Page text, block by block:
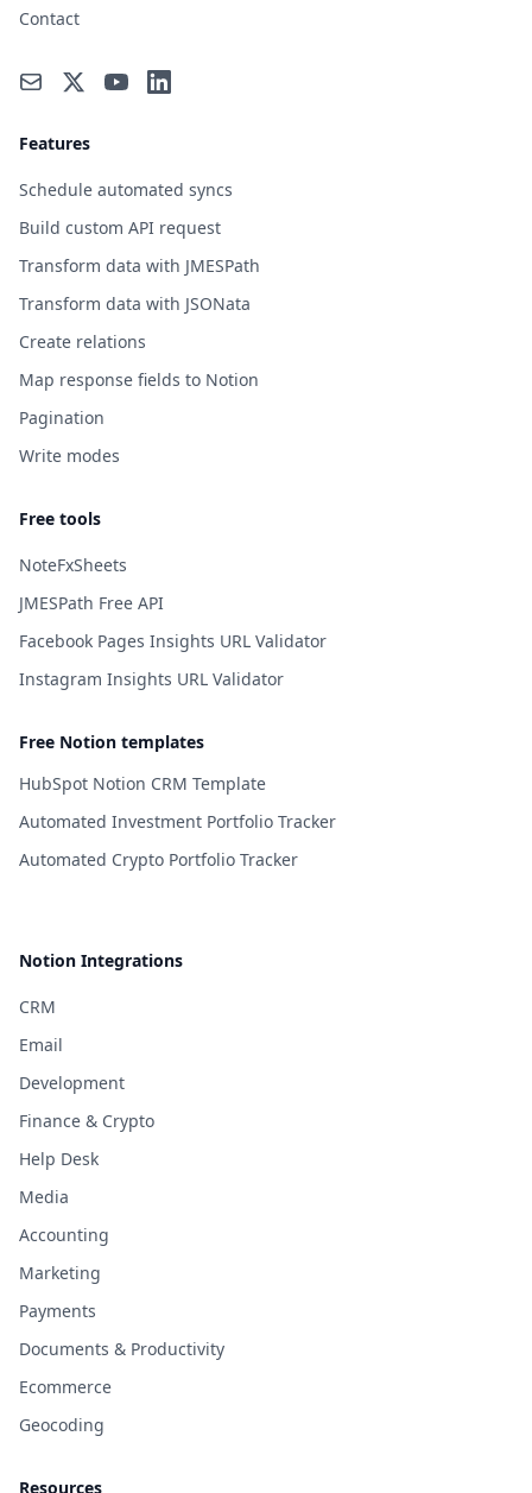
Contact
Features
Schedule automated syncs
Build custom API request
Transform data with JMESPath
Transform data with JSONata
Create relations
Map response fields to Notion
Pagination
Write modes
Free tools
NoteFxSheets
JMESPath Free API
Facebook Pages Insights URL Validator
Instagram Insights URL Validator
Free Notion templates
HubSpot Notion CRM Template
Automated Investment Portfolio Tracker
Automated Crypto Portfolio Tracker
Notion Integrations
CRM
Email
Development
Finance & Crypto
Help Desk
Media
Accounting
Marketing
Payments
Documents & Productivity
Ecommerce
Geocoding
Resources